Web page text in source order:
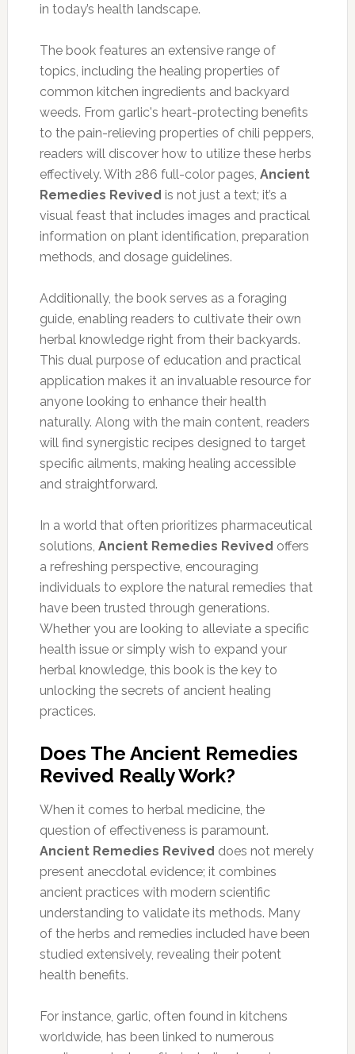
in today’s health landscape.
The book features an extensive range of
topics, including the healing properties of
common kitchen ingredients and backyard
weeds. From garlic's heart-protecting benefits
to the pain-relieving properties of chili peppers,
readers will discover how to utilize these herbs
effectively. With 286 full-color pages, Ancient
Remedies Revived is not just a text; it’s a
visual feast that includes images and practical
information on plant identification, preparation
methods, and dosage guidelines.
Additionally, the book serves as a foraging
guide, enabling readers to cultivate their own
herbal knowledge right from their backyards.
This dual purpose of education and practical
application makes it an invaluable resource for
anyone looking to enhance their health
naturally. Along with the main content, readers
will find synergistic recipes designed to target
specific ailments, making healing accessible
and straightforward.
In a world that often prioritizes pharmaceutical
solutions, Ancient Remedies Revived offers
a refreshing perspective, encouraging
individuals to explore the natural remedies that
have been trusted through generations.
Whether you are looking to alleviate a specific
health issue or simply wish to expand your
herbal knowledge, this book is the key to
unlocking the secrets of ancient healing
practices.
Does The Ancient Remedies
Revived Really Work?
When it comes to herbal medicine, the
question of effectiveness is paramount.
Ancient Remedies Revived does not merely
present anecdotal evidence; it combines
ancient practices with modern scientific
understanding to validate its methods. Many
of the herbs and remedies included have been
studied extensively, revealing their potent
health benefits.
For instance, garlic, often found in kitchens
worldwide, has been linked to numerous